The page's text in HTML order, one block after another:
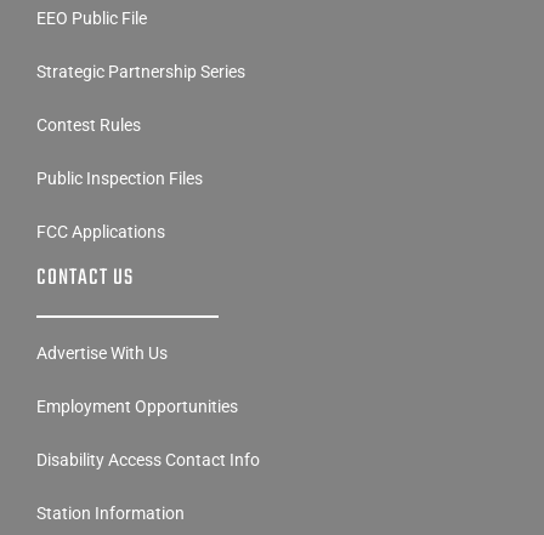
EEO Public File
Strategic Partnership Series
Contest Rules
Public Inspection Files
FCC Applications
CONTACT US
Advertise With Us
Employment Opportunities
Disability Access Contact Info
Station Information